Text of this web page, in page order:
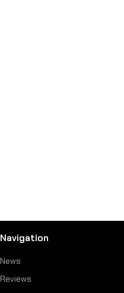
Navigation
News
Reviews